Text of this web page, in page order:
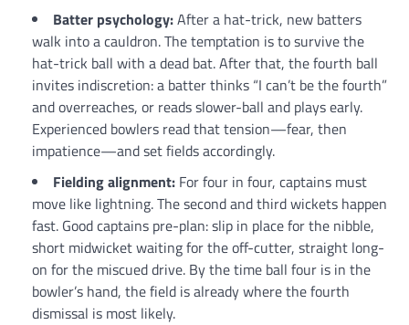
Batter psychology:After a hat-trick, new batters
walk into a cauldron. The temptation is to survive the
hat-trick ball with a dead bat. After that, the fourth ball
invites indiscretion: a batter thinks “I can’t be the fourth”
and overreaches, or reads slower-ball and plays early.
Experienced bowlers read that tension—fear, then
impatience—and set fields accordingly.
Fielding alignment: For four in four, captains must
move like lightning. The second and third wickets happen
fast. Good captains pre-plan: slip in place for the nibble,
short midwicket waiting for the off-cutter, straight long-
on for the miscued drive. By the time ball four is in the
bowler’s hand, the field is already where the fourth
dismissal is most likely.